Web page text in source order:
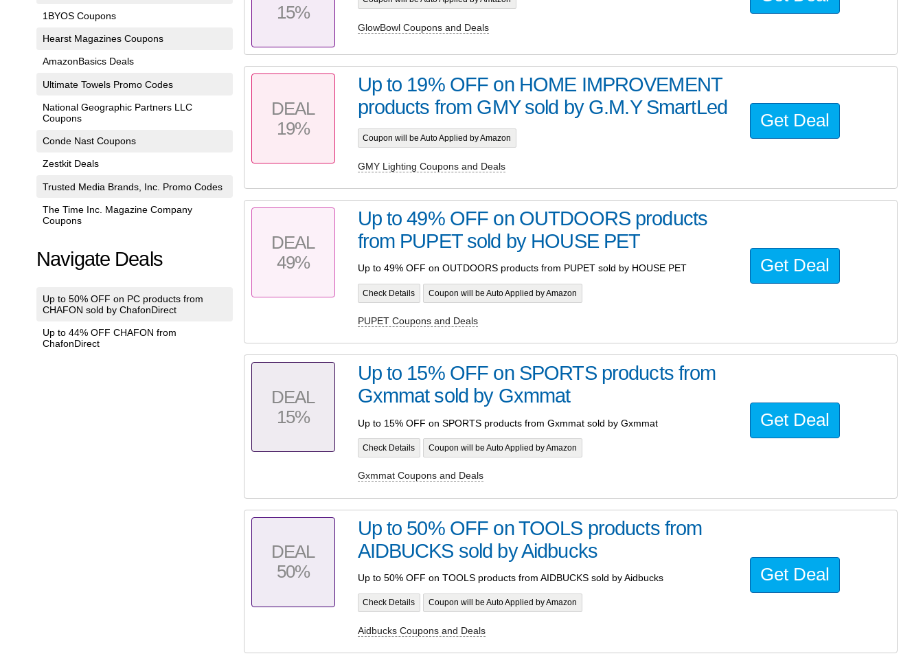
1BYOS Coupons
Hearst Magazines Coupons
AmazonBasics Deals
Ultimate Towels Promo Codes
National Geographic Partners LLC
Coupons
Conde Nast Coupons
Zestkit Deals
Trusted Media Brands, Inc. Promo Codes
The Time Inc. Magazine Company
Coupons
Navigate Deals
Up to 50% OFF on PC products from
CHAFON sold by ChafonDirect
Up to 44% OFF CHAFON from
ChafonDirect
15%
GlowBowl Coupons and Deals
DEAL
19%
Up to 19% OFF on HOME IMPROVEMENT
products from GMY sold by G.M.Y SmartLed
Coupon will be Auto Applied by Amazon
GMY Lighting Coupons and Deals
Get Deal
DEAL
49%
Up to 49% OFF on OUTDOORS products
from PUPET sold by HOUSE PET
Up to 49% OFF on OUTDOORS products from PUPET sold by HOUSE PET
Check Details Coupon will be Auto Applied by Amazon
PUPET Coupons and Deals
Get Deal
DEAL
15%
Up to 15% OFF on SPORTS products from
Gxmmat sold by Gxmmat
Up to 15% OFF on SPORTS products from Gxmmat sold by Gxmmat
Check Details Coupon will be Auto Applied by Amazon
Gxmmat Coupons and Deals
Get Deal
DEAL
50%
Up to 50% OFF on TOOLS products from
AIDBUCKS sold by Aidbucks
Up to 50% OFF on TOOLS products from AIDBUCKS sold by Aidbucks
Check Details Coupon will be Auto Applied by Amazon
Aidbucks Coupons and Deals
Get Deal